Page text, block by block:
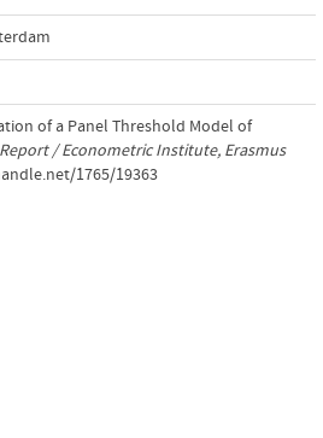
of a Panel Threshold Model of
Report / Econometric Institute, Erasmus
1765/19363